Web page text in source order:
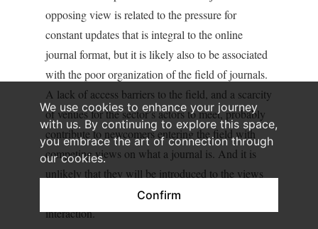
We use cookies to enhance your journey
with us. By continuing to explore this space,
you embrace the art of connection through
our cookies.
Confirm
opposing view is related to the pressure for
constant updates that is integral to the online
journal format, but it is likely also to be associated
with the poor organization of the field of journals.
A lack of access barriers to the field, and a scarcity
of venues for the sector’s actors to meet, probably
contribute to newcomers entering the field with
competing views on what a journal is. And it is
unlikely that they will be introduced to the views
traditionally held within the field through social
interaction.